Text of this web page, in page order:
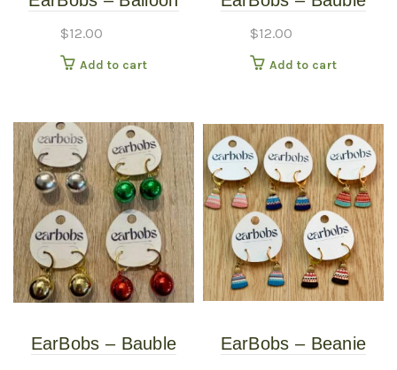
page
page
Giraffe – Earrings
$12.00
Add to cart
$12.00
Add to cart
EarBobs – Bauble
EarBobs – Beanie